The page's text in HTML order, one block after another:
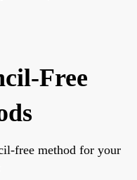
Free
free method for your